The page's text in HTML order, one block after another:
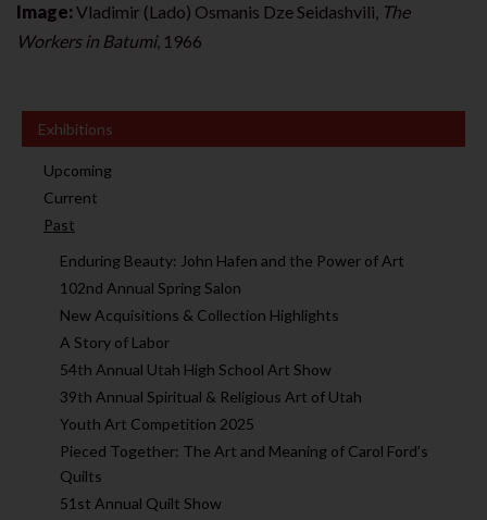
Image:Vladimir (Lado) Osmanis Dze Seidashvili, The
Workers in Batumi, 1966
Exhibitions
Upcoming
Current
Past
Enduring Beauty: John Hafen and the Power of Art
102nd Annual Spring Salon
New Acquisitions & Collection Highlights
A Story of Labor
54th Annual Utah High School Art Show
39th Annual Spiritual & Religious Art of Utah
Youth Art Competition 2025
Pieced Together: The Art and Meaning of Carol Ford’s
Quilts
51st Annual Quilt Show